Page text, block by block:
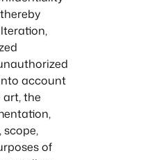
account
the
scope,
of